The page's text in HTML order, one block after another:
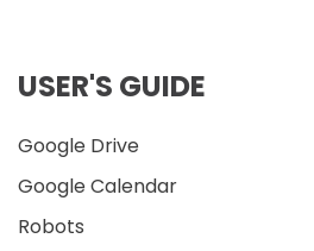
USER'S GUIDE
Google Drive
Google Calendar
Robots